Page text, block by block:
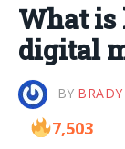
What
digital
BY
7,503